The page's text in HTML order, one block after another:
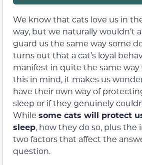
We know that cats love us in
way, but we naturally wouldn’t
guard us the same way some
turns out that a cat’s loyal
manifest in quite the same way
this in mind, it makes us
have their own way of
sleep or if they genuinely
While some cats will protect
sleep, how they do so, plus the
two factors that affect the
question.